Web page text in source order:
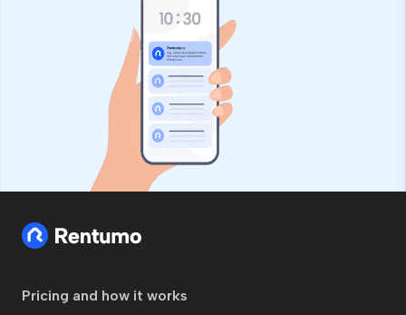
Pricing and how it works